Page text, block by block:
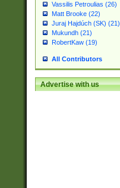
Vassilis Petroulias (26)
Matt Brooke (22)
Juraj Hajdúch (SK) (21)
Mukundh (21)
RobertKaw (19)
All Contributors
Advertise with us